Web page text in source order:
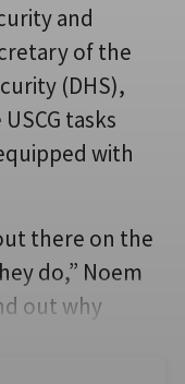
and
of the
(DHS),
tasks
with
there on the
do,” Noem
out why